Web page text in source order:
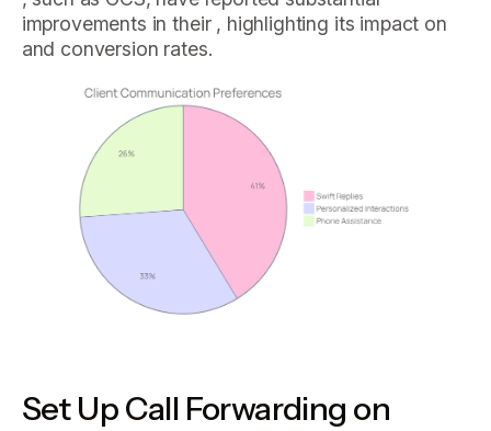
improvements in their , highlighting its impact on
and conversion rates.
Set Up Call Forwarding on